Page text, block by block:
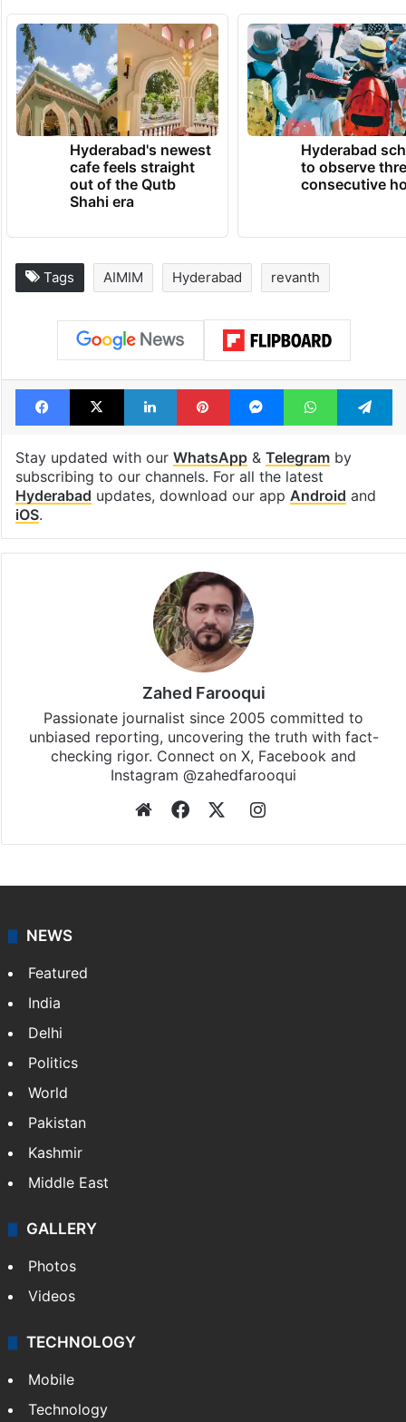
Hyderabad's newest
cafe feels straight
out of the Qutb
Shahi era
Hyderabad
to observe
consecutive
Tags AIMIM Hyderabad revanth
Facebook
X LinkedInPinterestMessengerWhatsApp
Stay updated with our WhatsApp& Telegramby
subscribing to our channels. For all the latest
Hyderabad updates, download our app Android and
iOS.
Zahed Farooqui
Passionate journalist since 2005 committed to
unbiased reporting, uncovering the truth with fact-
checking rigor. Connect on X, Facebook and
Instagram @zahedfarooqui
WebsiteFacebookInstagram
NEWS
Featured
India
Delhi
Politics
World
Pakistan
Kashmir
Middle East
GALLERY
Photos
Videos
TECHNOLOGY
Mobile
Technology